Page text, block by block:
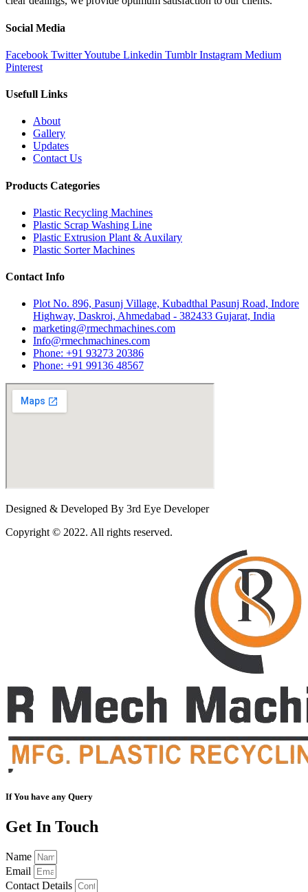
Social Media
Facebook TwitterYoutube Linkedin Tumblr Instagram Medium
Pinterest
Usefull Links
About
Gallery
Updates
Contact Us
Products Categories
Plastic Recycling Machines
Plastic Scrap Washing Line
Plastic Extrusion Plant & Auxilary
Plastic Sorter Machines
Contact Info
Plot No. 896, Pasunj Village, Kubadthal Pasunj Road, Indore
Highway, Daskroi, Ahmedabad - 382433 Gujarat, India
marketing@rmechmachines.com
Info@rmechmachines.com
Phone: +91 93273 20386
Phone: +91 99136 48567
Designed & Developed By 3rd Eye Developer
Copyright © 2022. All rights reserved.
If You have any Query
Get In Touch
Name
Email
Contact Details